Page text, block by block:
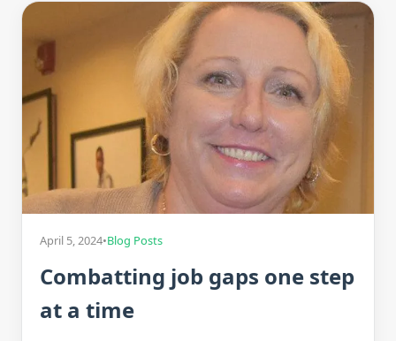
April 5, 2024•Blog Posts
Combatting job gaps one step
at a time